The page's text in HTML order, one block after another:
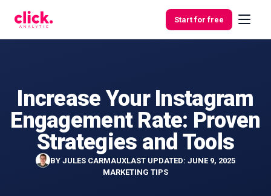
Start for free
Features
Free
Tools
Increase Your Instagram
Engagement Rate: Proven
Strategies and Tools
BY JULES CARMAUXLAST UPDATED: JUNE 9, 2025
MARKETING TIPS